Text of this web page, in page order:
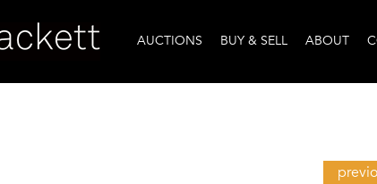
AUCTIONS BUY & SELL ABOUT